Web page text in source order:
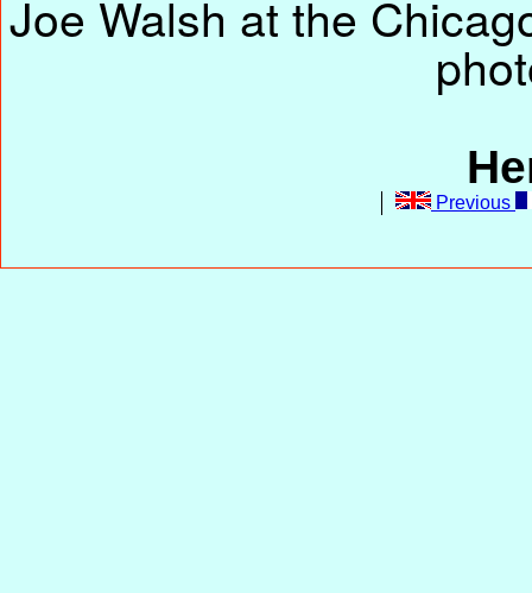
Joe Walsh at the
Previous